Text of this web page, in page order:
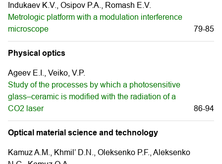
Indukaev K.V., Osipov P.A., Romash E.V.
Metrologic platform with a modulation interference
microscope
79-85
Physical optics
Ageev E.I., Veiko, V.P.
Study of the processes by which a photosensitive
glass–ceramic is modified with the radiation of a
CO2 laser
86-94
Optical material science and technology
Kamuz A.M., Khmil’ D.N., Oleksenko P.F., Aleksenko